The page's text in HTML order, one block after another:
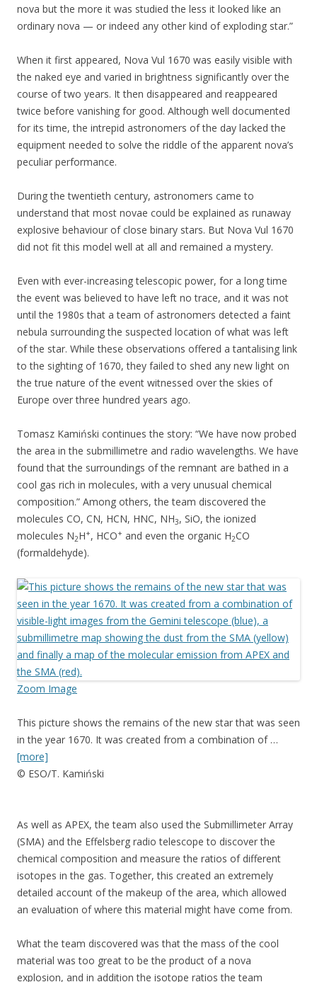
nova but the more it was studied the less it looked like an
ordinary nova — or indeed any other kind of exploding star.”
When it first appeared, Nova Vul 1670 was easily visible with
the naked eye and varied in brightness significantly over the
course of two years. It then disappeared and reappeared
twice before vanishing for good. Although well documented
for its time, the intrepid astronomers of the day lacked the
equipment needed to solve the riddle of the apparent nova’s
peculiar performance.
During the twentieth century, astronomers came to
understand that most novae could be explained as runaway
explosive behaviour of close binary stars. But Nova Vul 1670
did not fit this model well at all and remained a mystery.
Even with ever-increasing telescopic power, for a long time
the event was believed to have left no trace, and it was not
until the 1980s that a team of astronomers detected a faint
nebula surrounding the suspected location of what was left
of the star. While these observations offered a tantalising link
to the sighting of 1670, they failed to shed any new light on
the true nature of the event witnessed over the skies of
Europe over three hundred years ago.
Tomasz Kamiński continues the story: “We have now probed
the area in the submillimetre and radio wavelengths. We have
found that the surroundings of the remnant are bathed in a
cool gas rich in molecules, with a very unusual chemical
composition.” Among others, the team discovered the
molecules CO, CN, HCN, HNC, NH3, SiO, the ionized
molecules N2H+, HCO+ and even the organic H2CO
(formaldehyde).
Zoom Image
This picture shows the remains of the new star that was seen
in the year 1670. It was created from a combination of …
[more]
© ESO/T. Kamiński
As well as APEX, the team also used the Submillimeter Array
(SMA) and the Effelsberg radio telescope to discover the
chemical composition and measure the ratios of different
isotopes in the gas. Together, this created an extremely
detailed account of the makeup of the area, which allowed
an evaluation of where this material might have come from.
What the team discovered was that the mass of the cool
material was too great to be the product of a nova
explosion, and in addition the isotope ratios the team